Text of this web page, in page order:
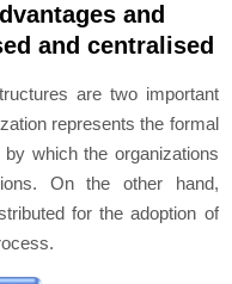
and
and centralised
are two important
represents the formal
which the organizations
On the other hand,
for the adoption of